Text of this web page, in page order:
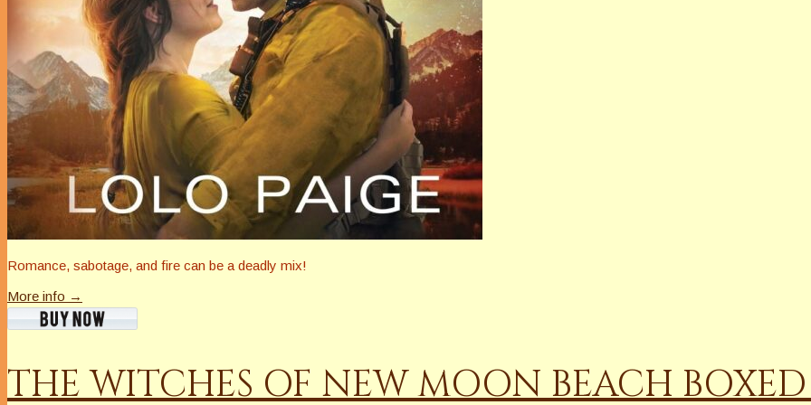
Romance, sabotage, and fire can be a deadly mix!
More info →
THE WITCHES OF NEW MOON BEACH BOXED